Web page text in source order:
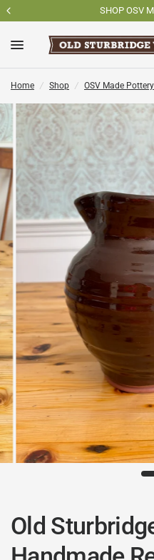
SHOP OSV
Home / Shop / OSV Made Pottery
Old